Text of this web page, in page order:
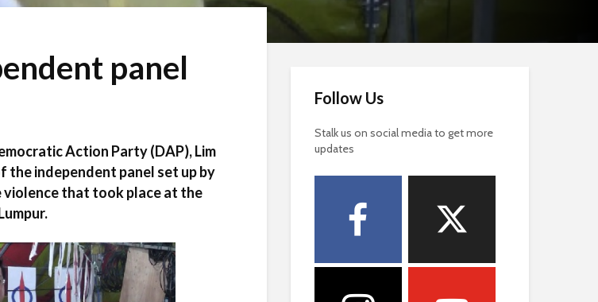
panel
Action Party (DAP), Lim
the independent panel set up by
that took place at the
Follow Us
Stalk us on social media to get more
updates